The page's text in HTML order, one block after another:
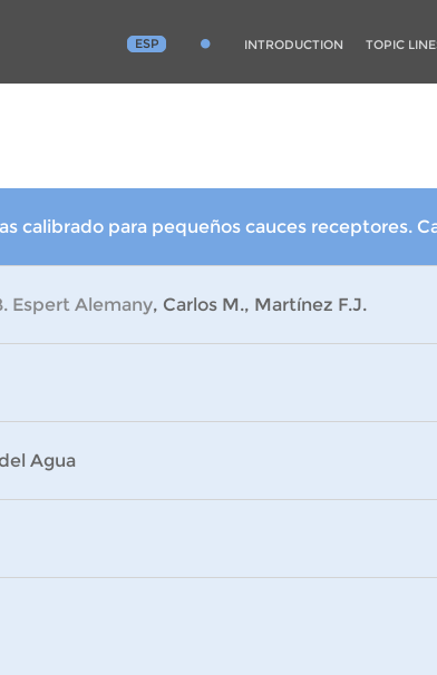
ESP INTRODUCTION TOPIC
calibrado para pequeños cauces receptores.
Espert Alemany, Carlos M., Martínez F.J.
Agua